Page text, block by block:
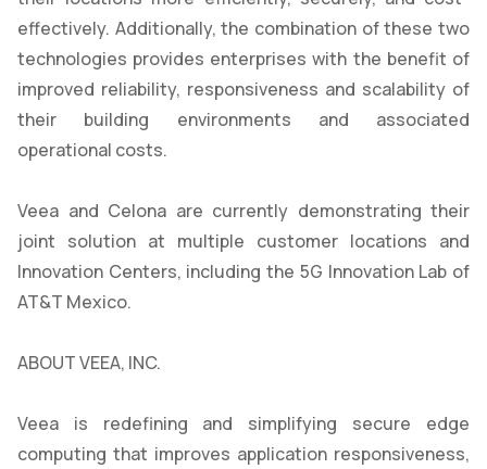
effectively. Additionally, the combination of these two
technologies provides enterprises with the benefit of
improved reliability, responsiveness and scalability of
their building environments and associated
operational costs.
Veea and Celona are currently demonstrating their
joint solution at multiple customer locations and
Innovation Centers, including the 5G Innovation Lab of
AT&T Mexico.
ABOUT VEEA, INC.
Veea is redefining and simplifying secure edge
computing that improves application responsiveness,